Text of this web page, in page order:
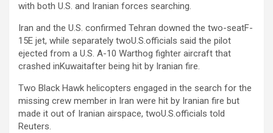
with both U.S. and Iranian forces searching.
Iran and the U.S. confirmed Tehran downed the two-seatF-
15E jet, while separately twoU.S.officials said the pilot
ejected from a U.S. A-10 Warthog fighter aircraft that
crashed inKuwaitafter being hit by Iranian fire.
Two Black Hawk helicopters engaged in the search for the
missing crew member in Iran were hit by Iranian fire ⁠but
made it out of Iranian airspace, twoU.S.officials told
Reuters.